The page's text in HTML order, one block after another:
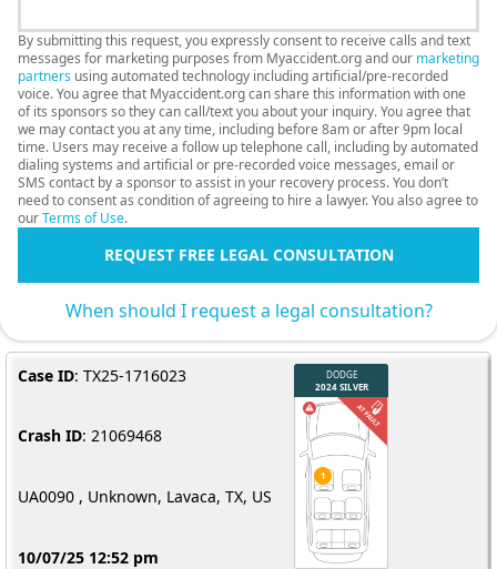
By submitting this request, you expressly consent to receive calls and text
messages for marketing purposes from Myaccident.org and our marketing
partners using automated technology including artificial/pre-recorded
voice. You agree that Myaccident.org can share this information with one
of its sponsors so they can call/text you about your inquiry. You agree that
we may contact you at any time, including before 8am or after 9pm local
time. Users may receive a follow up telephone call, including by automated
dialing systems and artificial or pre-recorded voice messages, email or
SMS contact by a sponsor to assist in your recovery process. You don’t
need to consent as condition of agreeing to hire a lawyer. You also agree to
ourTerms of Use.
REQUEST FREE LEGAL CONSULTATION
When should I request a legal consultation?
Case ID: TX25-1716023
Crash ID: 21069468
UA0090 , Unknown, Lavaca, TX, US
10/07/25 12:52 pm